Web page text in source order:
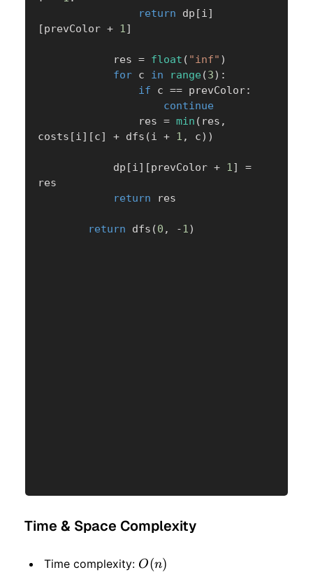
return dp [ i ]
[prevColor + 1 ]
            res
= float ( "inf" )
for c in range (3) :
if c == prevColor:
continue
                res
= min ( res ,
costs [ i ] [c] + dfs ( i + 1 , c) )
            dp
[ i ] [prevColor + 1 ]
=
res
return res
return dfs (0 , -1 )
Time & Space Complexity
Time complexity: O(n)
O(n)